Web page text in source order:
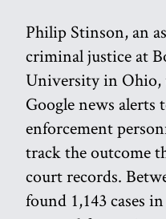
Philip Stinson, an
criminal justice at
University in Ohio,
Google news
enforcement
track the outcome
court records.
found 1,143 cases